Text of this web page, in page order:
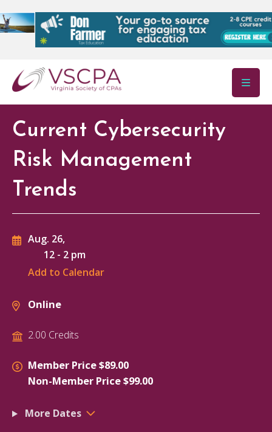
Skip to main content
Current Cybersecurity
Risk Management
Trends
Aug. 26,
12 - 2 pm
Add to Calendar
Online
2.00 Credits
Member Price $89.00
Non-Member Price $99.00
More Dates